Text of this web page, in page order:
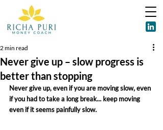
Never give up – slow progress is
better than stopping
2 min read
Never give up, even if you are moving slow, even
if you had to take a long break... keep moving
even if it seems painfully slow.